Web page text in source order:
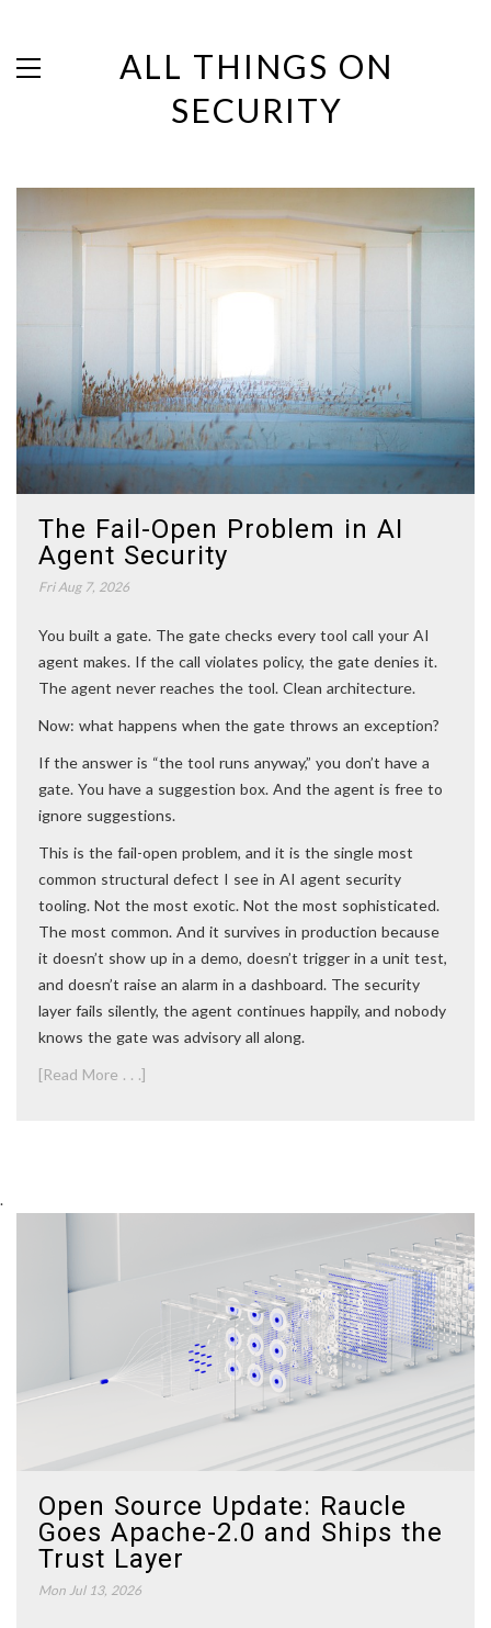
ALL THINGS ON
SECURITY
The Fail-Open Problem in AI
Agent Security
Fri Aug 7, 2026
You built a gate. The gate checks every tool call your AI
agent makes. If the call violates policy, the gate denies it.
The agent never reaches the tool. Clean architecture.
Now: what happens when the gate throws an exception?
If the answer is “the tool runs anyway,” you don’t have a
gate. You have a suggestion box. And the agent is free to
ignore suggestions.
This is the fail-open problem, and it is the single most
common structural defect I see in AI agent security
tooling. Not the most exotic. Not the most sophisticated.
The most common. And it survives in production because
it doesn’t show up in a demo, doesn’t trigger in a unit test,
and doesn’t raise an alarm in a dashboard. The security
layer fails silently, the agent continues happily, and nobody
knows the gate was advisory all along.
[Read More . . .]
.
Open Source Update: Raucle
Goes Apache-2.0 and Ships the
Trust Layer
Mon Jul 13, 2026